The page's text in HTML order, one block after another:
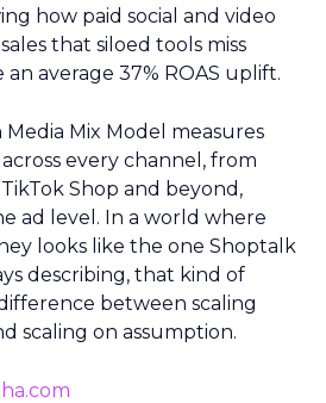
how paid social and video
that siloed tools miss
an average 37% ROAS uplift.
Media Mix Model measures
every channel, from
Shop and beyond,
ad level. In a world where
looks like the one Shoptalk
describing, that kind of
between scaling
scaling on assumption.